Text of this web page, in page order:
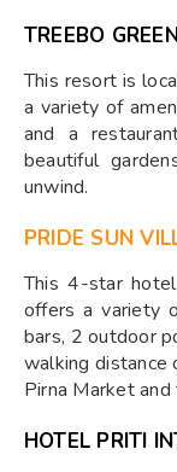
TREEBO
This resort is
a variety of
and a
beautiful
unwind.
PRIDE SUN
This 4-star
offers a variety
bars, 2 outdoor
walking distance
Pirna Market and
HOTEL PRITI